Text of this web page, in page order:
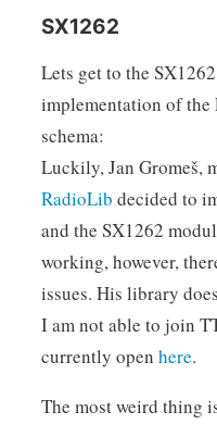
SX1262
Lets get to the
implementation of
schema:
Luckily, Jan Gromeš,
RadioLib decided to
and the SX1262
working, however,
issues. His library
I am not able to join
currently open here.
The most weird thing